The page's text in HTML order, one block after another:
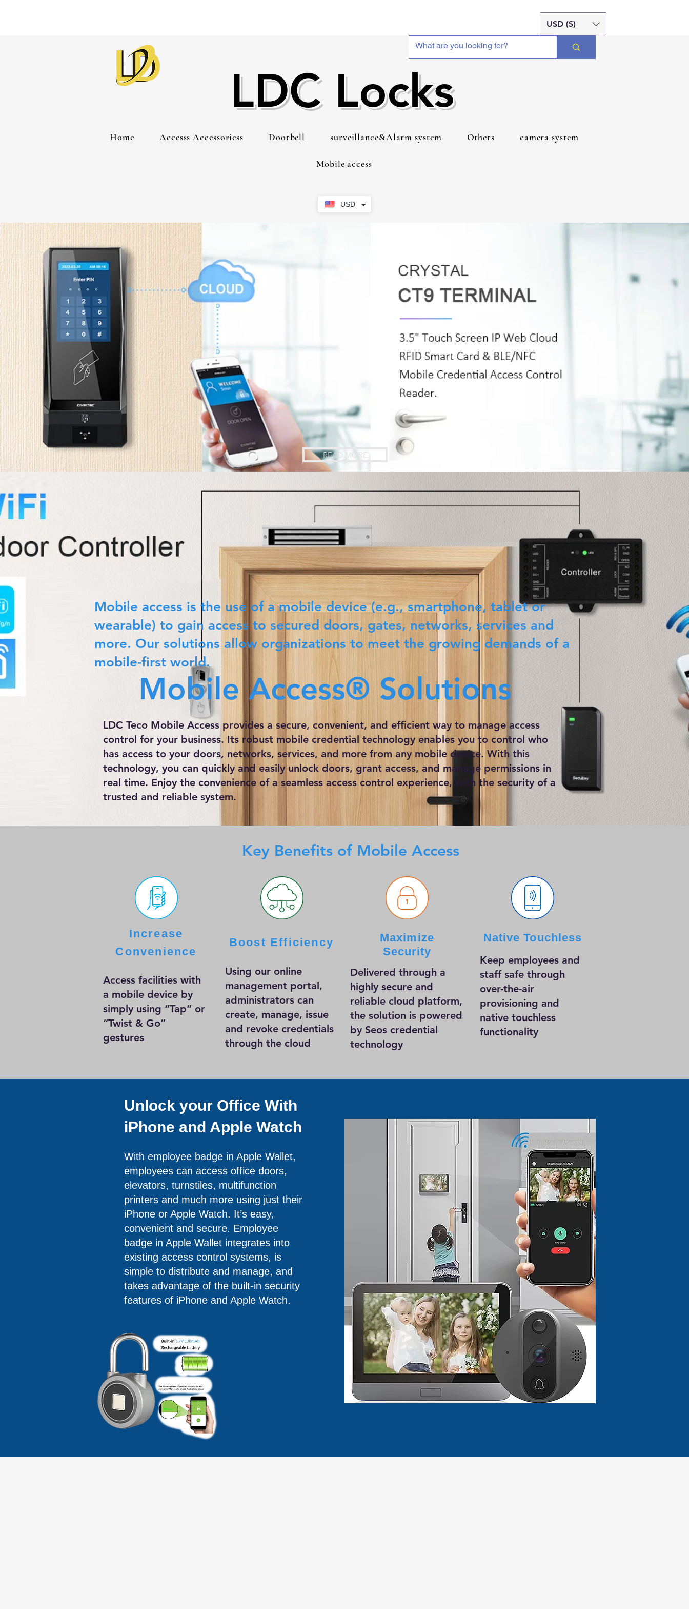
USD
USD ($)
LDC Locks
Home Accesss Accessoriess Doorbell surveillance&Alarm system Others camera system
Mobile access
READ MORE
Mobile access is the use of a mobile device (e.g., smartphone, tablet or
wearable) to gain access to secured doors, gates, networks, services and
more. Our solutions allow organizations to meet the growing demands of a
mobile-first world.
LDC Teco Mobile Access provides a secure, convenient, and efficient way to manage access
control for your business. Its robust mobile credential technology enables you to control who
has access to your doors, networks, services, and more from any mobile device. With this
technology, you can quickly and easily unlock doors, grant access, and manage permissions in
real time. Enjoy the convenience of a seamless access control experience, with the security of a
trusted and reliable system.
Mobile Access® Solutions
Key Benefits of Mobile Access
Increase
Convenience
Access facilities with
a mobile device by
simply using “Tap” or
“Twist & Go”
gestures
Boost Efficiency
Using our online
management portal,
administrators can
create, manage, issue
and revoke credentials
through the cloud
Maximize
Security
Delivered through a
highly secure and
reliable cloud platform,
the solution is powered
by Seos credential
technology
Native Touchless
Keep employees and
staff safe through
over-the-air
provisioning and
native touchless
functionality
Unlock your Office With
iPhone and Apple Watch
With employee badge in Apple Wallet,
employees can access office doors,
elevators, turnstiles, multifunction
printers and much more using just their
iPhone or Apple Watch. It’s easy,
convenient and secure. Employee
badge in Apple Wallet integrates into
existing access control systems, is
simple to distribute and manage, and
takes advantage of the built-in security
features of iPhone and Apple Watch.